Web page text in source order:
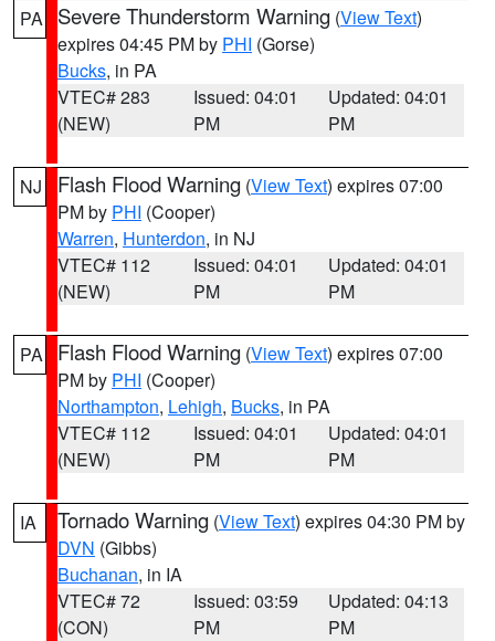
PA Severe Thunderstorm Warning (View Text)
expires 04:45 PM by PHI (Gorse)
Bucks, in PA
VTEC# 283
(NEW)
Issued: 04:01
PM
Updated: 04:01
PM
NJ Flash Flood Warning (View Text) expires 07:00
PM by PHI (Cooper)
Warren, Hunterdon, in NJ
VTEC# 112
(NEW)
Issued: 04:01
PM
Updated: 04:01
PM
PA Flash Flood Warning (View Text) expires 07:00
PM by PHI (Cooper)
Northampton, Lehigh, Bucks, in PA
VTEC# 112
(NEW)
Issued: 04:01
PM
Updated: 04:01
PM
IA Tornado Warning (View Text) expires 04:30 PM by
DVN (Gibbs)
Buchanan, in IA
VTEC# 72
(CON)
Issued: 03:59
PM
Updated: 04:13
PM